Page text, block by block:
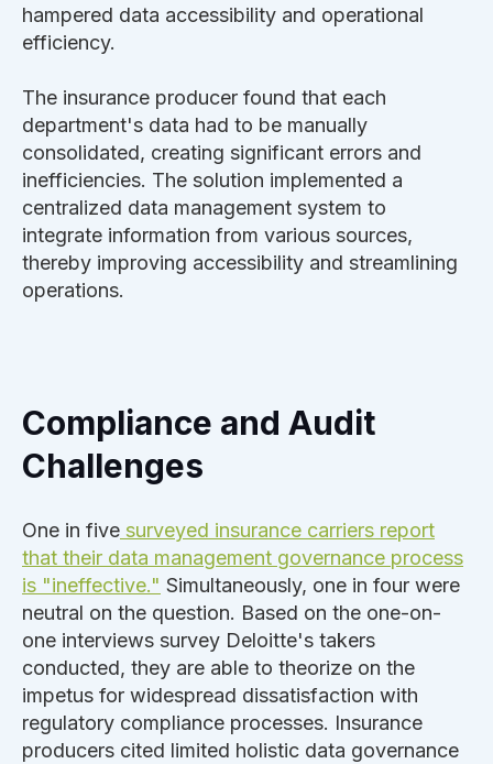
hampered data accessibility and operational
efficiency.
The insurance producer found that each
department's data had to be manually
consolidated, creating significant errors and
inefficiencies. The solution implemented a
centralized data management system to
integrate information from various sources,
thereby improving accessibility and streamlining
operations.
Compliance and Audit
Challenges
One in five surveyed insurance carriers report
that their data management governance process
is "ineffective." Simultaneously, one in four were
neutral on the question. Based on the one-on-
one interviews survey Deloitte's takers
conducted, they are able to theorize on the
impetus for widespread dissatisfaction with
regulatory compliance processes. Insurance
producers cited limited holistic data governance